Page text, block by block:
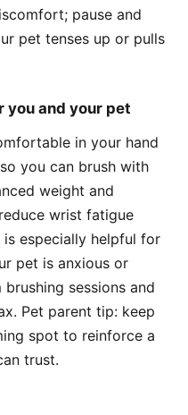
pause and
pet tenses up or pulls
you and your pet
in your hand
you can brush with
weight and
wrist fatigue
especially helpful for
pet is anxious or
sessions and
Pet parent tip: keep
spot to reinforce a
trust.